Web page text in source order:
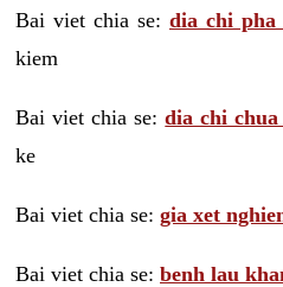
Bai viet chia se: dia chi
kiem
Bai viet chia se:dia chi
ke
Bai viet chia se: gia xet
Bai viet chia se: benh lau